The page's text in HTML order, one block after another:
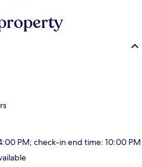
PM; check-in end time: 10:00 PM